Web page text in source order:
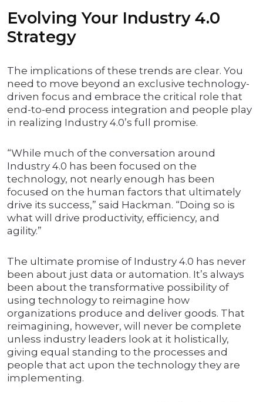
Evolving Your Industry 4.0
Strategy
The implications of these trends are clear. You
need to move beyond an exclusive technology-
driven focus and embrace the critical role that
end-to-end process integration and people play
in realizing Industry 4.0’s full promise.
“While much of the conversation around
Industry 4.0 has been focused on the
technology, not nearly enough has been
focused on the human factors that ultimately
drive its success,” said Hackman. “Doing so is
what will drive productivity, efficiency, and
agility.”
The ultimate promise of Industry 4.0 has never
been about just data or automation. It’s always
been about the transformative possibility of
using technology to reimagine how
organizations produce and deliver goods. That
reimagining, however, will never be complete
unless industry leaders look at it holistically,
giving equal standing to the processes and
people that act upon the technology they are
implementing.